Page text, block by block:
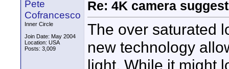
Pete
Cofrancesco
Inner Circle
Join Date: May 2004
Location: USA
Posts: 3,009
Re: 4K camera
The over saturated
new technology
light. While it might